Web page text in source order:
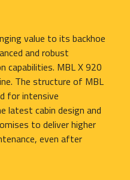
value to its backhoe
and robust
capabilities. MBL X 920
The structure of MBL
for intensive
latest cabin design and
to deliver higher
even after